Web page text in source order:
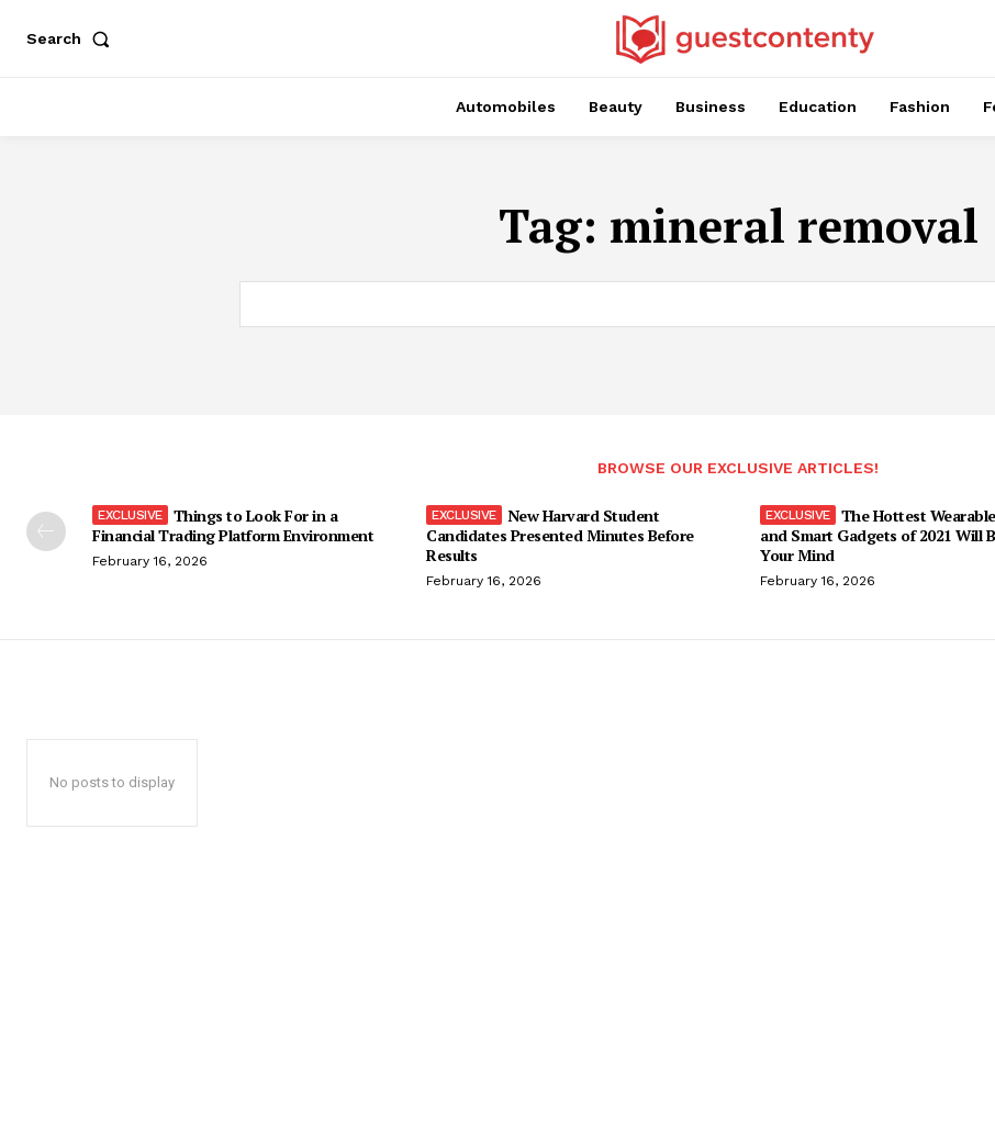
Search
Automobiles Beauty Business Education Fashion
Tag: mineral removal
BROWSE OUR EXCLUSIVE ARTICLES!
Things to Look For in a
Financial Trading Platform Environment
February 16, 2026
New Harvard Student
Candidates Presented Minutes Before
Results
February 16, 2026
The Hottest
and Smart Gadgets of 2021 Will
Your Mind
February 16, 2026
No posts to display